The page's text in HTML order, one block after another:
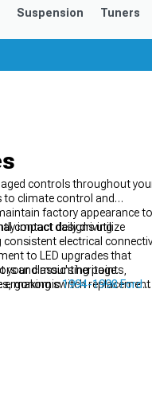
Suspension Tuners
controls throughout
to climate control and
factory appearance to
impact daily driving
contact designs utilize
electrical
to LED upgrades that
and mounting points,
making switch replacement
classic's heritage.
ergonomic1994-1998 Ford